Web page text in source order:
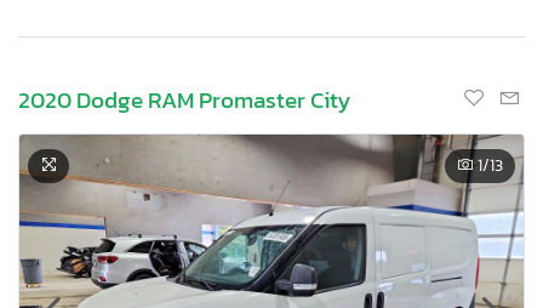
2020 Dodge RAM Promaster City
1/13